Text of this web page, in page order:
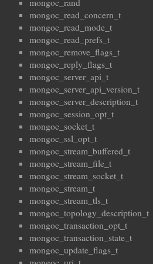
mongoc_rand
mongoc_read_concern_t
mongoc_read_mode_t
mongoc_read_prefs_t
mongoc_remove_flags_t
mongoc_reply_flags_t
mongoc_server_api_t
mongoc_server_api_version_t
mongoc_server_description_t
mongoc_session_opt_t
mongoc_socket_t
mongoc_ssl_opt_t
mongoc_stream_buffered_t
mongoc_stream_file_t
mongoc_stream_socket_t
mongoc_stream_t
mongoc_stream_tls_t
mongoc_topology_description_t
mongoc_transaction_opt_t
mongoc_transaction_state_t
mongoc_update_flags_t